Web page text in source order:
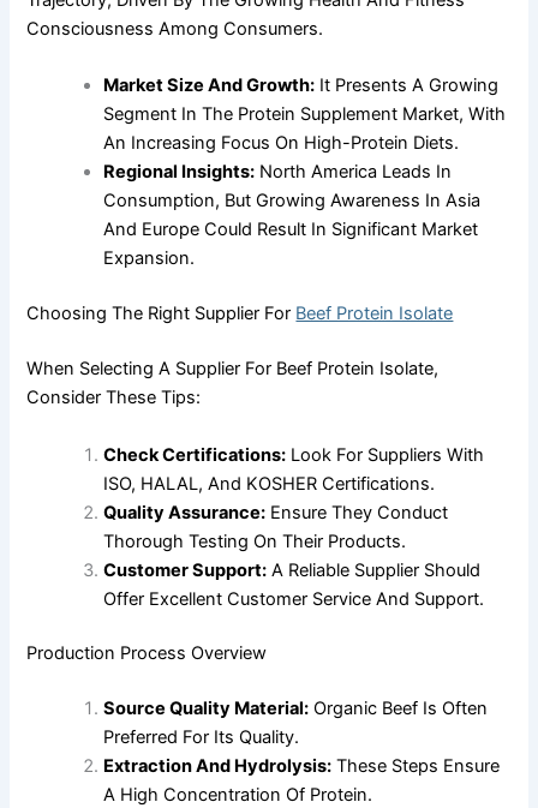
Consciousness Among Consumers.
Market Size And Growth: It Presents A Growing
Segment In The Protein Supplement Market, With
An Increasing Focus On High-Protein Diets.
Regional Insights: North America Leads In
Consumption, But Growing Awareness In Asia
And Europe Could Result In Significant Market
Expansion.
Choosing The Right Supplier For Beef Protein Isolate
When Selecting A Supplier For Beef Protein Isolate,
Consider These Tips:
Check Certifications: Look For Suppliers With
ISO, HALAL, And KOSHER Certifications.
Quality Assurance: Ensure They Conduct
Thorough Testing On Their Products.
Customer Support: A Reliable Supplier Should
Offer Excellent Customer Service And Support.
Production Process Overview
Source Quality Material: Organic Beef Is Often
Preferred For Its Quality.
Extraction And Hydrolysis: These Steps Ensure
A High Concentration Of Protein.